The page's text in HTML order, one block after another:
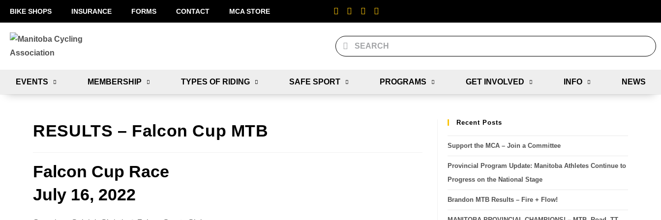
BIKE SHOPS INSURANCE FORMS CONTACT MCA STORE
EVENTS MEMBERSHIP TYPES OF RIDING SAFE SPORT PROGRAMS GET INVOLVED INFO NEWS
RESULTS – Falcon Cup MTB
Falcon Cup Race
July 16, 2022
Recent Posts
Support the MCA – Join a Committee
Provincial Program Update: Manitoba Athletes Continue to
Progress on the National Stage
Brandon MTB Results – Fire + Flow!